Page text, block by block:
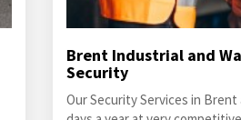
Brent Industrial and
Security
Our Security Services in Brent